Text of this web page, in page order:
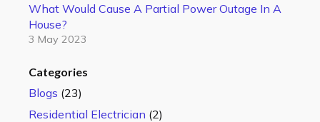
What Would Cause A Partial Power Outage In A
House?
3 May 2023
Categories
Blogs (23)
Residential Electrician (2)